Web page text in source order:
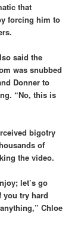
that
forcing him to
said the
was snubbed
Donner to
“No, this is
bigotry
of
the video.
let’s go
you try hard
Chloe